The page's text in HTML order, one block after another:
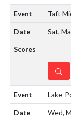
Taft
Sat,
DETAILS
Lake-
Wed,